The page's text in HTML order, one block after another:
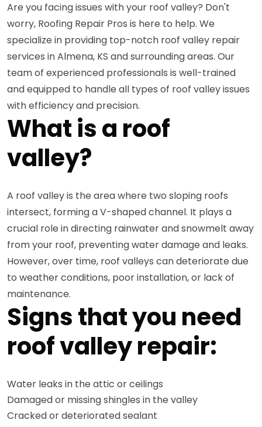
Are you facing issues with your roof valley? Don't
worry, Roofing Repair Pros is here to help. We
specialize in providing top-notch roof valley repair
services in Almena, KS and surrounding areas. Our
team of experienced professionals is well-trained
and equipped to handle all types of roof valley issues
with efficiency and precision.
What is a roof
valley?
A roof valley is the area where two sloping roofs
intersect, forming a V-shaped channel. It plays a
crucial role in directing rainwater and snowmelt away
from your roof, preventing water damage and leaks.
However, over time, roof valleys can deteriorate due
to weather conditions, poor installation, or lack of
maintenance.
Signs that you need
roof valley repair:
Water leaks in the attic or ceilings
Damaged or missing shingles in the valley
Cracked or deteriorated sealant